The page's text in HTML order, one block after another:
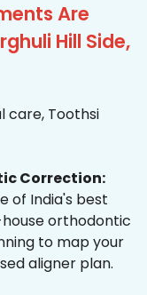
Are
Hill Side,
care, Toothsi
Correction:
of India's best
orthodontic
to map your
aligner plan.